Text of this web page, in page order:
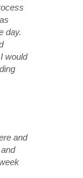
day.
would
and